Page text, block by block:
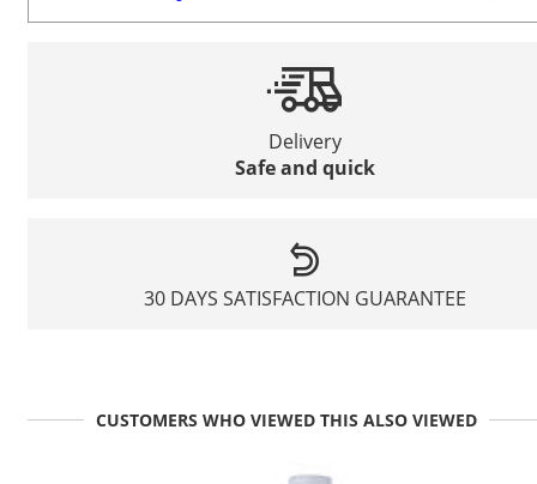
Delivery
Safe and quick
30 DAYS SATISFACTION GUARANTEE
CUSTOMERS WHO VIEWED THIS ALSO VIEWED